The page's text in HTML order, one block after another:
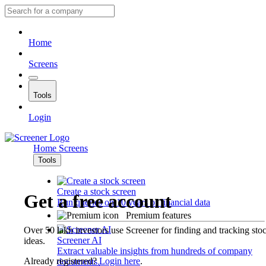
Home
Screens
Tools
Login
Home Screens
Tools
Create a stock screen
Run queries on 10 years of financial data
Premium features
Screener AI
Extract valuable insights from hundreds of company
documents.
Get a free account
Over 50 lakh investors use Screener for finding and tracking
ideas.
Already registered?Login here.